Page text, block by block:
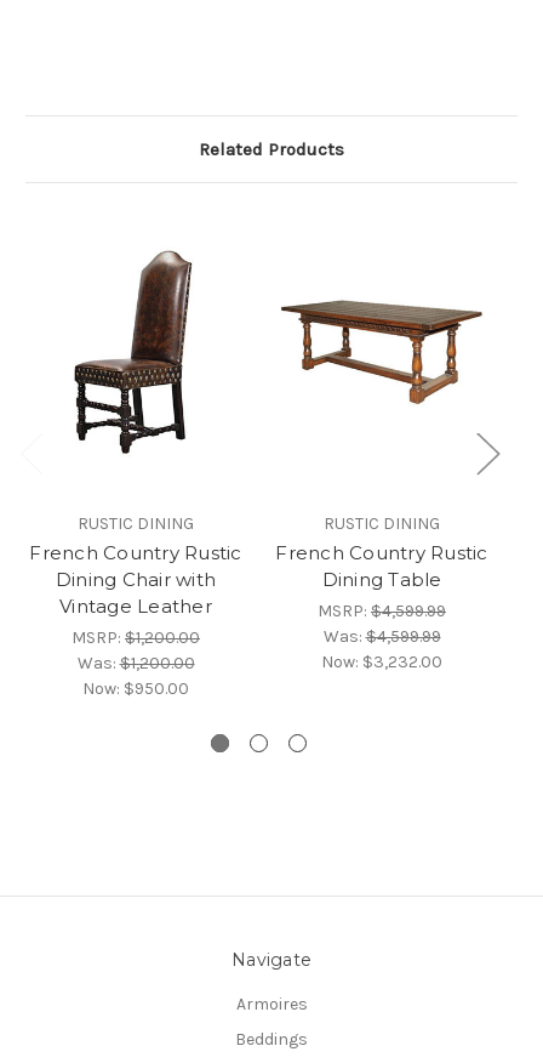
Related Products
RUSTIC DINING
French Country Rustic
Dining Chair with
Vintage Leather
MSRP: $1,200.00
Was:$1,200.00
Now: $950.00
RUSTIC DINING
French Country Rustic
Dining Table
MSRP: $4,599.99
Was:$4,599.99
Now: $3,232.00
Navigate
Armoires
Beddings